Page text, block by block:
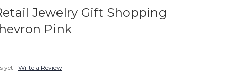
Jewelry Gift Shopping
Pink
yet Write a Review